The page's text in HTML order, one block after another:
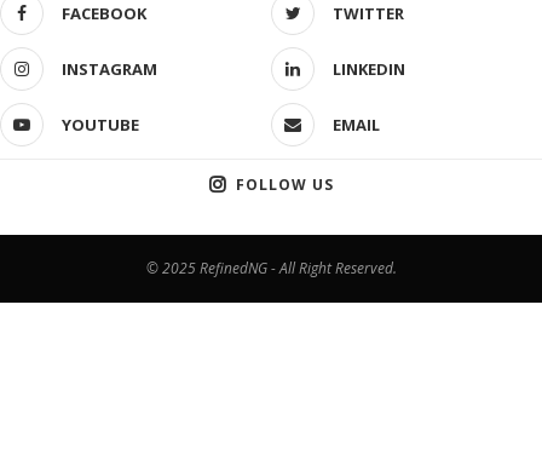
FACEBOOK TWITTER
INSTAGRAM LINKEDIN
YOUTUBE EMAIL
FOLLOW US
© 2025 RefinedNG - All Right Reserved.